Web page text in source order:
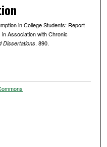
in College Students: Report
Association with Chronic
Dissertations. 890.